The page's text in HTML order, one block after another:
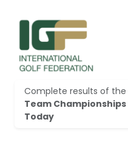
Complete results of the
Team Championships
Today